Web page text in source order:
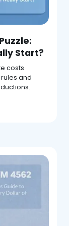
Start?
costs
rules and